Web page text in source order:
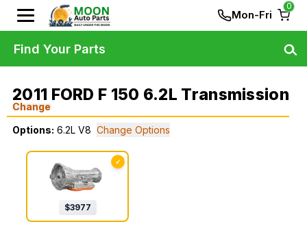
Mon-Fri
0
2011 FORD F 150 6.2L Transmission
Change
Options: 6.2L V8 Change Options
✓
$3977
Find Your Parts